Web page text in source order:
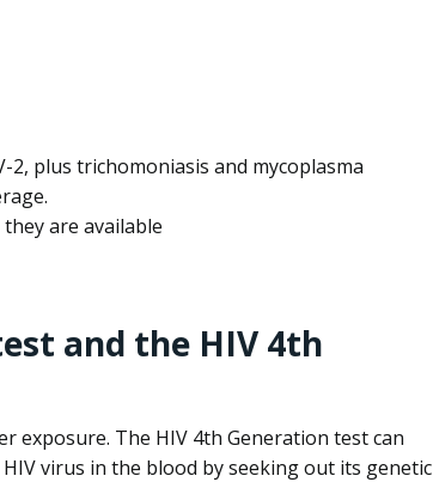
2, plus trichomoniasis and mycoplasma
are available
and the HIV 4th
exposure. The HIV 4th Generation test can
virus in the blood by seeking out its genetic